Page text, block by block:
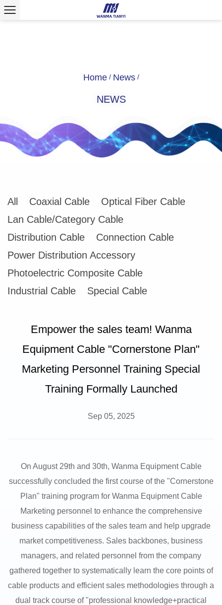
Home/ News/
NEWS
All Coaxial Cable
Optical Fiber Cable
Lan Cable/Category Cable
Distribution Cable
Connection Cable
Power Distribution Accessory
Photoelectric Composite Cable
Industrial Cable
Special Cable
Empower the sales team! Wanma
Equipment Cable "Cornerstone Plan"
Marketing Personnel Training Special
Training Formally Launched
Sep 05, 2025
On August 29th and 30th, Wanma Equipment Cable
successfully concluded the first course of the "Cornerstone
Plan" training program for Wanma Equipment Cable
Marketing personnel to enhance the comprehensive
business capabilities of the sales team and help upgrade
market competitiveness. Sales backbones, business
managers, and related personnel from the company
gathered together to systematically learn the core points of
cable products and efficient sales methodologies through a
dual track course of "professional knowledge+practical